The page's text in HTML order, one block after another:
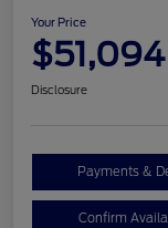
Your Price
$51,094
Disclosure
Payments &
Confirm